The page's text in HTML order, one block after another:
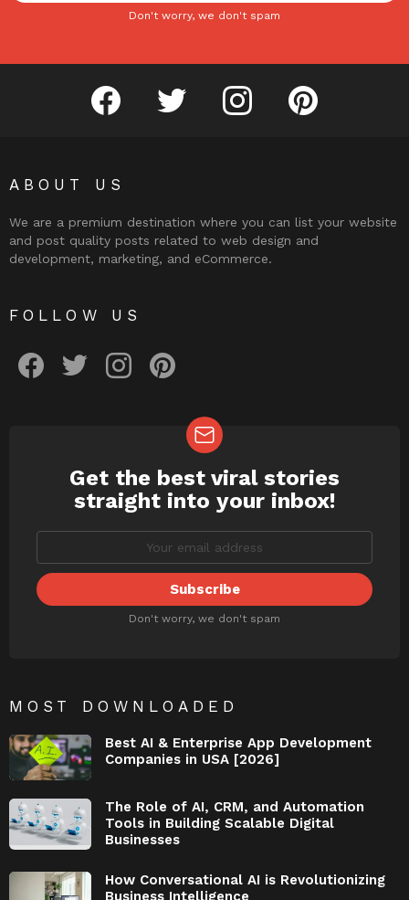
Don't worry, we don't spam
facebook twitter instagram pinterest
ABOUT US
We are a premium destination where you can list your website
and post quality posts related to web design and
development, marketing, and eCommerce.
FOLLOW US
NEWSLETTER
Get the best viral stories
straight into your inbox!
Don't worry, we don't spam
MOST DOWNLOADED
Best AI & Enterprise App Development
Companies in USA [2026]
The Role of AI, CRM, and Automation
Tools in Building Scalable Digital
Businesses
How Conversational AI is Revolutionizing